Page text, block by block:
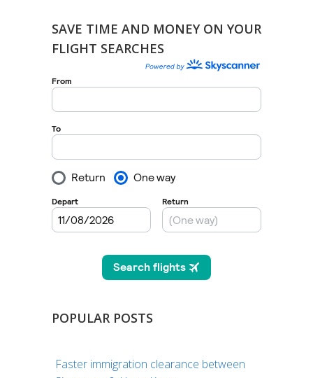
SAVE TIME AND MONEY ON YOUR
FLIGHT SEARCHES
POPULAR POSTS
Faster immigration clearance between